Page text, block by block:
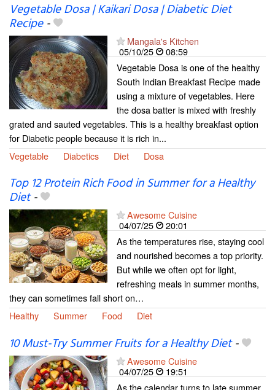
Vegetable Dosa | Kaikari Dosa | Diabetic Diet
Recipe-
Mangala's Kitchen
05/10/25
08:59
Vegetable Dosa is one of the healthy
South Indian Breakfast Recipe made
using a mixture of vegetables. Here
the dosa batter is mixed with freshly
grated and sauted vegetables. This is a healthy breakfast option
for Diabetic people because it is rich in...
Vegetable
Diabetics Diet Dosa
Top 12 Protein Rich Food in Summer for a Healthy
Diet-
Awesome Cuisine
04/07/25
20:01
As the temperatures rise, staying cool
and nourished becomes a top priority.
But while we often opt for light,
refreshing meals in summer months,
they can sometimes fall short on…
Healthy
Summer Food Diet
10 Must-Try Summer Fruits for a Healthy Diet-
Awesome Cuisine
04/07/25
19:51
As the calendar turns to late summer,